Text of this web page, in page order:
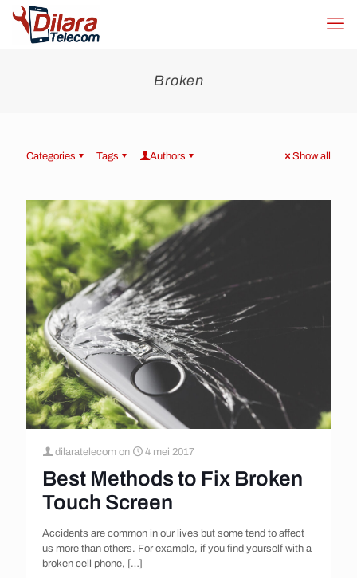
Broken
Categories Tags Authors Show all
dilaratelecom on 4 mei 2017
Best Methods to Fix Broken
Touch Screen
Accidents are common in our lives but some tend to affect
us more than others. For example, if you find yourself with a
broken cell phone, […]